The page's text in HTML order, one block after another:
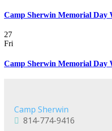
Camp Sherwin Memorial Day
27
Fri
Camp Sherwin Memorial Day
Camp Sherwin
814-774-9416